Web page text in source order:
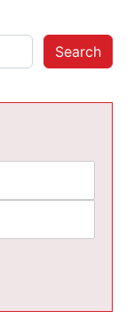
Search